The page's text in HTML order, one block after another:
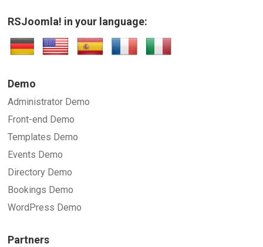
SUBMIT
RSJoomla! in your language:
Demo
Administrator Demo
Front-end Demo
Templates Demo
Events Demo
Directory Demo
Bookings Demo
WordPress Demo
Partners